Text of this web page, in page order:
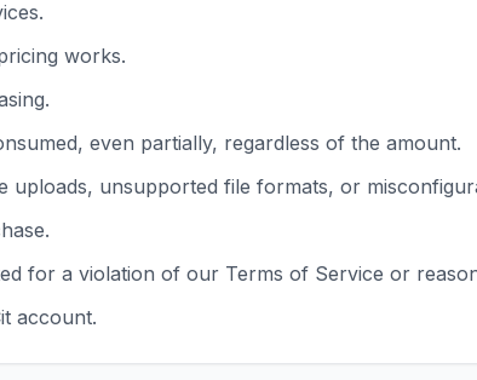
works.
even partially, regardless of the amount.
unsupported file formats, or
for a violation of our Terms of Service or
account.